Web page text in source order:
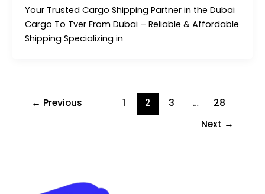
Your Trusted Cargo Shipping Partner in the Dubai
Cargo To Tver From Dubai – Reliable & Affordable
Shipping Specializing in
← Previous 1 2 3 …
28
Next →